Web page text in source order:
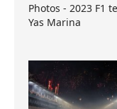
Photos - 2023 F1
Yas Marina